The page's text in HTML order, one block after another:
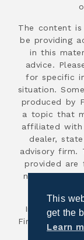
The content
be providing
in this
advice.
for specific
situation.
produced by
a topic that
affiliated with
dealer,
advisory firm.
provided are
not be
Investment
First Advisor
This
get the
Learn